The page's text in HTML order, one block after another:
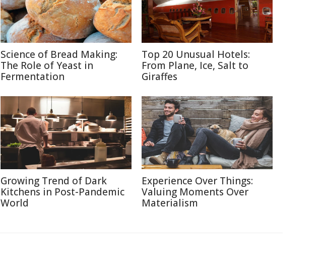
Science of Bread Making:
The Role of Yeast in
Fermentation
Top 20 Unusual Hotels:
From Plane, Ice, Salt to
Giraffes
Growing Trend of Dark
Kitchens in Post-Pandemic
World
Experience Over Things:
Valuing Moments Over
Materialism